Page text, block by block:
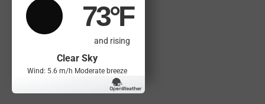
73°F
and rising
Clear Sky
Wind: 5.6 m/h Moderate breeze